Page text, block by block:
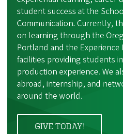
student success at the
Communication. Currently,
on learning through the
Portland and the
facilities providing students
production experience. We
abroad, internship, and
around the world.
GIVE TODAY!